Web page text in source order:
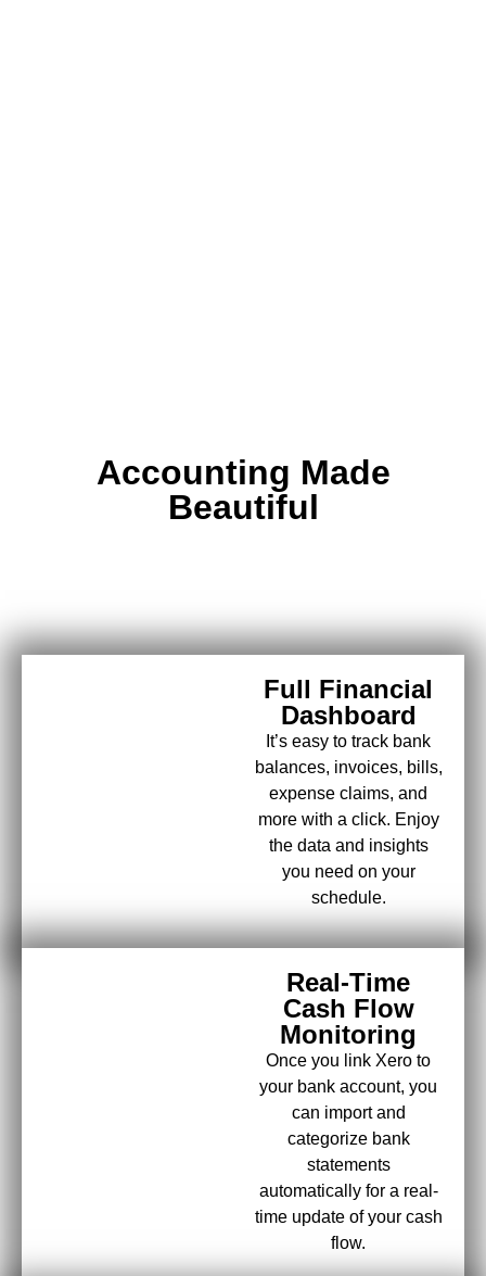
Accounting Made
Beautiful
Full Financial
Dashboard
It’s easy to track bank
balances, invoices, bills,
expense claims, and
more with a click. Enjoy
the data and insights
you need on your
schedule.
Real-Time
Cash Flow
Monitoring
Once you link Xero to
your bank account, you
can import and
categorize bank
statements
automatically for a real-
time update of your cash
flow.